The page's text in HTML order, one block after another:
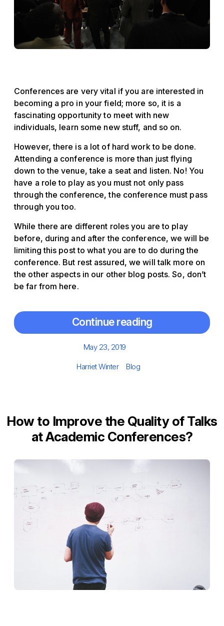
Conferences are very vital if you are interested in
becoming a pro in your field; more so, it is a
fascinating opportunity to meet with new
individuals, learn some new stuff, and so on.
However, there is a lot of hard work to be done.
Attending a conference is more than just flying
down to the venue, take a seat and listen. No! You
have a role to play as you must not only pass
through the conference, the conference must pass
through you too.
While there are different roles you are to play
before, during and after the conference, we will be
limiting this post to what you are to do during the
conference. But rest assured, we will talk more on
the other aspects in our other blog posts. So, don’t
be far from here.
Continue reading
Posted
May 23, 2019
Author
Harriet Winter Categories
Blog
How to Improve the Quality of Talks
at Academic Conferences?